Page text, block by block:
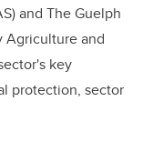
and The Guelph
Agriculture and
key
protection, sector